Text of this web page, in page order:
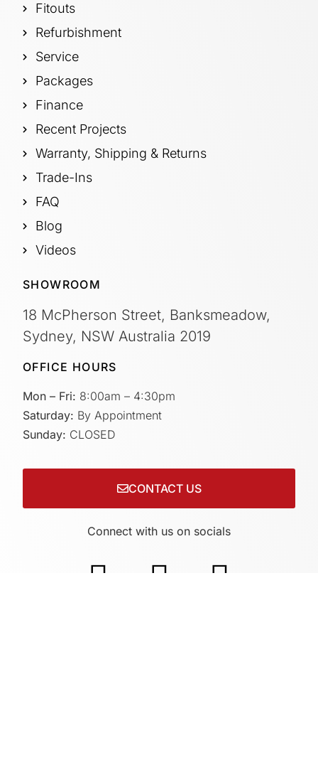
Fitouts
Refurbishment
Service
Packages
Finance
Recent Projects
Warranty, Shipping & Returns
Trade-Ins
FAQ
Blog
Videos
SHOWROOM
18 McPherson Street, Banksmeadow,
Sydney, NSW Australia 2019
OFFICE HOURS
Mon – Fri: 8:00am – 4:30pm
Saturday: By Appointment
Sunday: CLOSED
CONTACT US
Connect with us on socials